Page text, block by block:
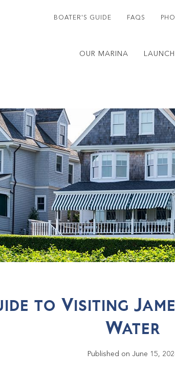
BOATER'S GUIDE FAQS
OUR MARINA LAUNCH
to Visiting
Water
Published on June 15,